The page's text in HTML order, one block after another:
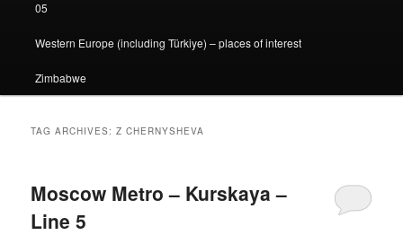
05
Western Europe (including Türkiye) – places of interest
Zimbabwe
TAG ARCHIVES:Z CHERNYSHEVA
Moscow Metro – Kurskaya –
Line 5